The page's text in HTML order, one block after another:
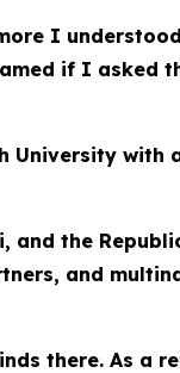
I
if I asked
University with
and the
and
there. As a